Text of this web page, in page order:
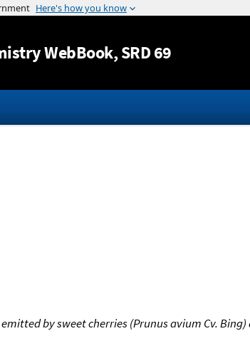
Jump to content
WebBook, SRD 69
by sweet cherries (Prunus avium Cv.